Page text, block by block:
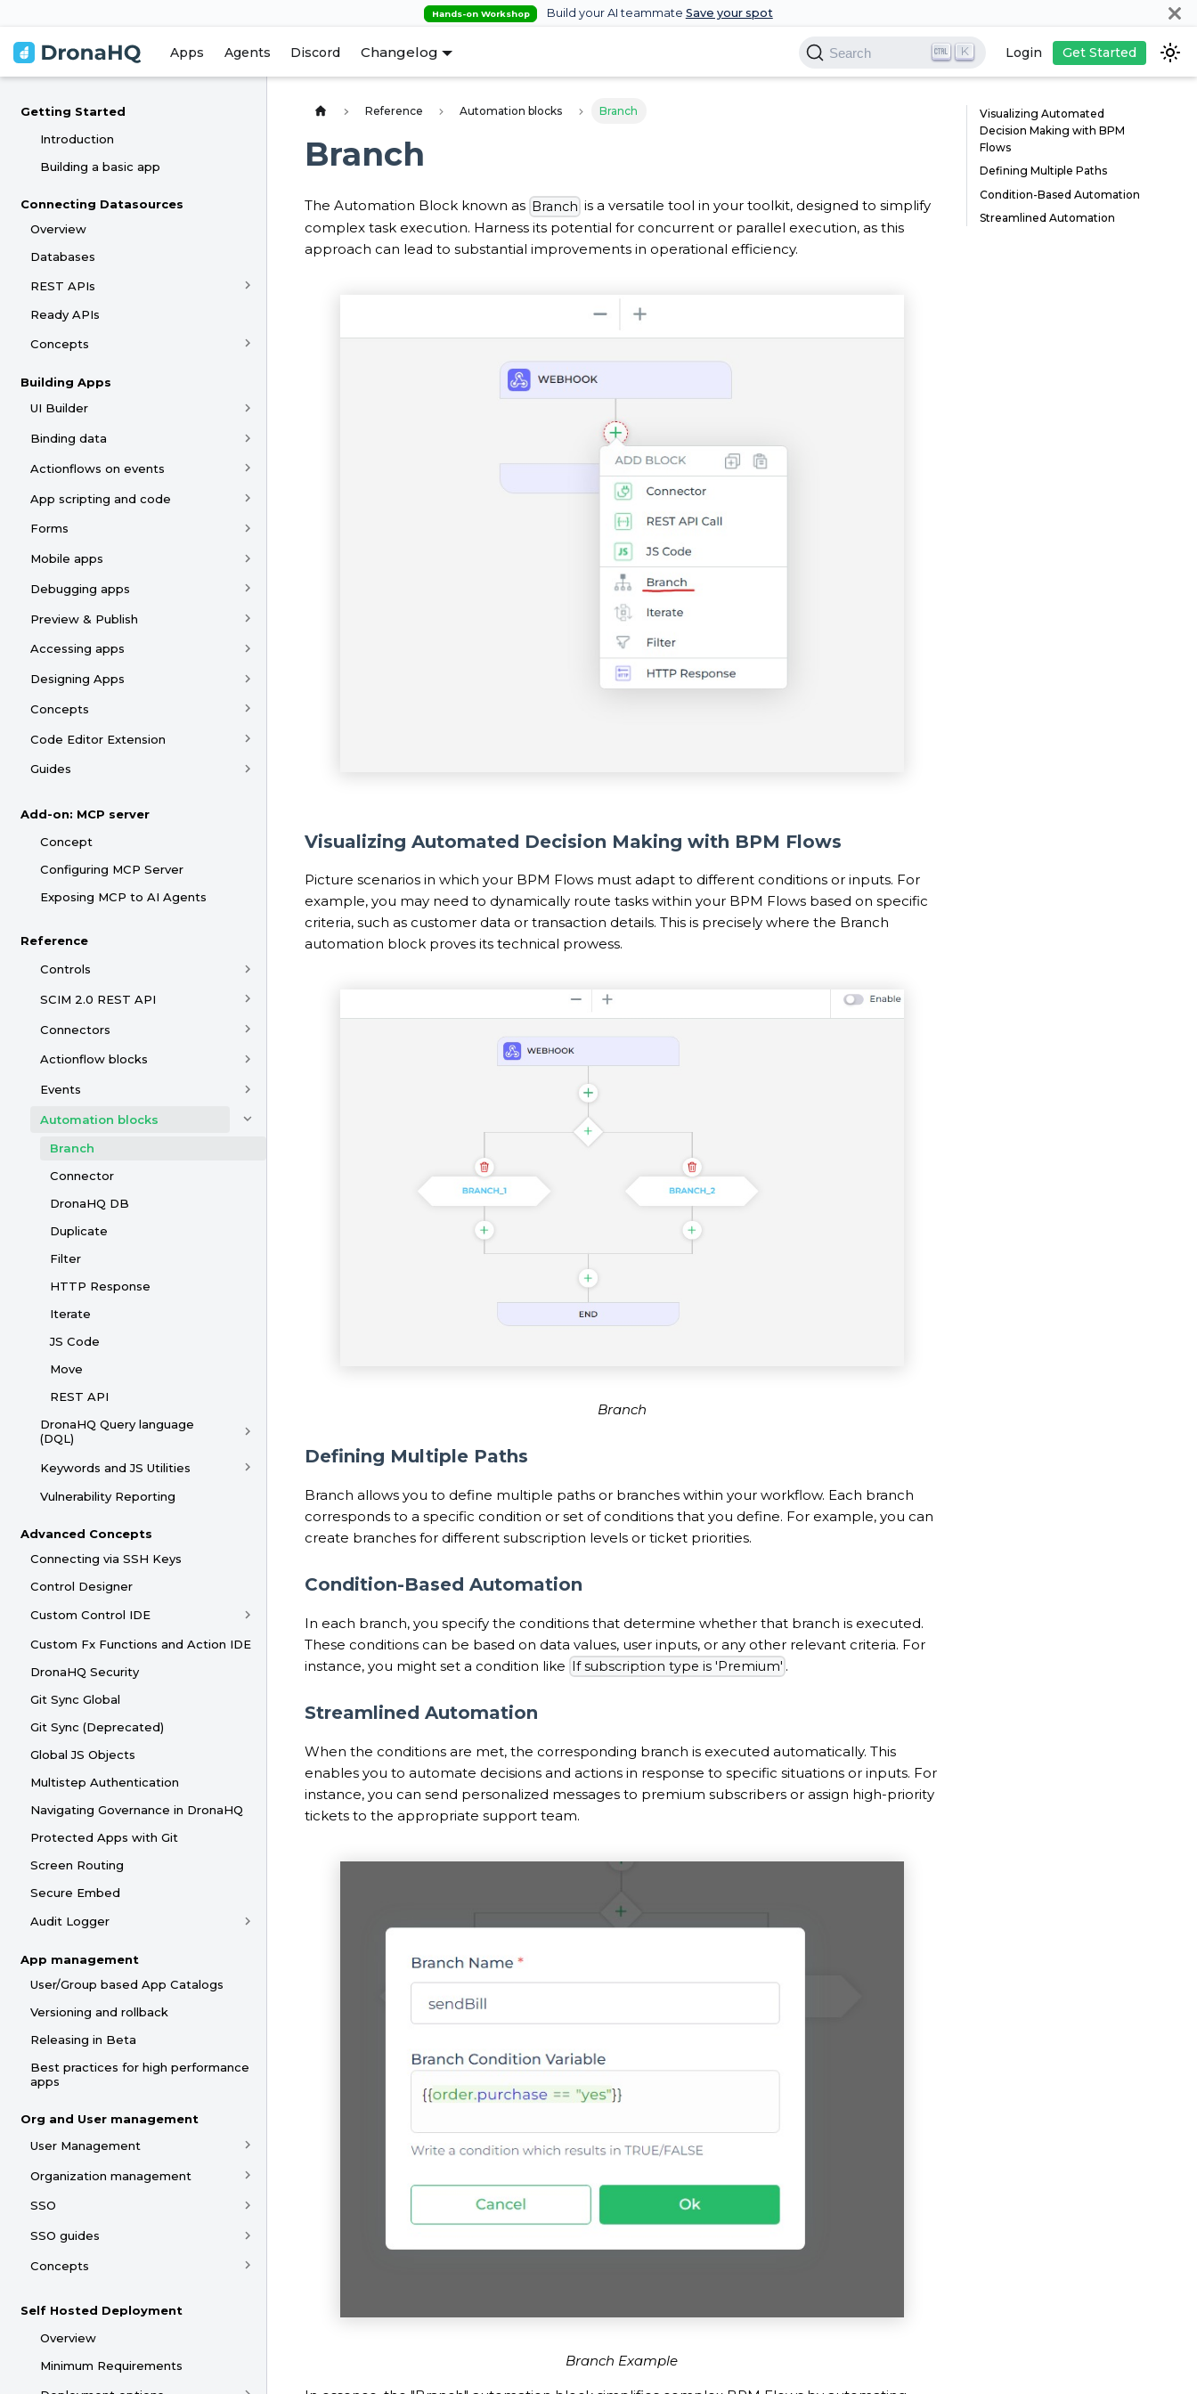
Hands-on Workshop Build your AI teammate Save your spot
Apps Agents Discord Changelog Search K Login Get Started
Getting Started
Introduction
Building a basic app
Connecting Datasources
Overview
Databases
REST APIs
Ready APIs
Concepts
Building Apps
UI Builder
Binding data
Actionflows on events
App scripting and code
Forms
Mobile apps
Debugging apps
Preview & Publish
Accessing apps
Designing Apps
Concepts
Code Editor Extension
Guides
Add-on: MCP server
Concept
Configuring MCP Server
Exposing MCP to AI Agents
Reference
Controls
SCIM 2.0 REST API
Connectors
Actionflow blocks
Events
Automation blocks
Branch
Connector
DronaHQ DB
Duplicate
Filter
HTTP Response
Iterate
JS Code
Move
REST API
DronaHQ Query language
(DQL)
Keywords and JS Utilities
Vulnerability Reporting
Advanced Concepts
Connecting via SSH Keys
Control Designer
Custom Control IDE
Custom Fx Functions and Action IDE
DronaHQ Security
Git Sync Global
Git Sync (Deprecated)
Global JS Objects
Multistep Authentication
Navigating Governance in DronaHQ
Protected Apps with Git
Screen Routing
Secure Embed
Audit Logger
App management
User/Group based App Catalogs
Versioning and rollback
Releasing in Beta
Best practices for high performance
apps
Org and User management
User Management
Organization management
SSO
SSO guides
Concepts
Self Hosted Deployment
Overview
Minimum Requirements
Reference Automation blocks Branch
Branch
The Automation Block known as Branch is a versatile tool in your toolkit, designed to simplify
complex task execution. Harness its potential for concurrent or parallel execution, as this
approach can lead to substantial improvements in operational efficiency.
Visualizing Automated Decision Making with BPM Flows
Picture scenarios in which your BPM Flows must adapt to different conditions or inputs. For
example, you may need to dynamically route tasks within your BPM Flows based on specific
criteria, such as customer data or transaction details. This is precisely where the Branch
automation block proves its technical prowess.
Branch
Defining Multiple Paths
Branch allows you to define multiple paths or branches within your workflow. Each branch
corresponds to a specific condition or set of conditions that you define. For example, you can
create branches for different subscription levels or ticket priorities.
Condition-Based Automation
In each branch, you specify the conditions that determine whether that branch is executed.
These conditions can be based on data values, user inputs, or any other relevant criteria. For
instance, you might set a condition like If subscription type is 'Premium' .
Streamlined Automation
When the conditions are met, the corresponding branch is executed automatically. This
enables you to automate decisions and actions in response to specific situations or inputs. For
instance, you can send personalized messages to premium subscribers or assign high-priority
tickets to the appropriate support team.
Branch Example
Visualizing Automated
Decision Making with BPM
Flows
Defining Multiple Paths
Condition-Based Automation
Streamlined Automation